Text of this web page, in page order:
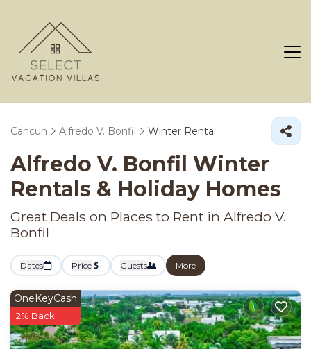
Cancun Alfredo V. Bonfil Winter Rental
Alfredo V. Bonfil Winter
Rentals & Holiday Homes
Great Deals on Places to Rent in Alfredo V.
Bonfil
Dates Price Guests More
OneKeyCash
2% Back